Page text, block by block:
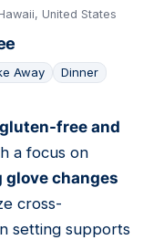
United States
Away Dinner
free and
a focus on
changes
cross-
setting supports